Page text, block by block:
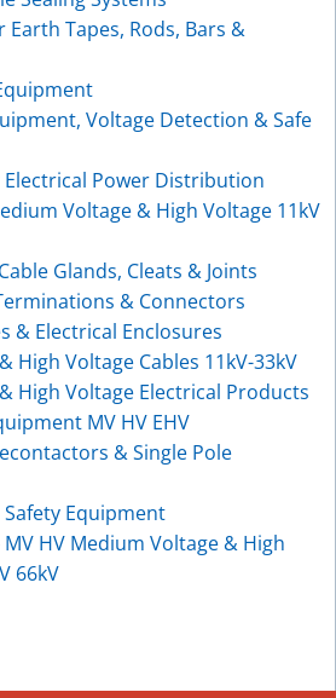
Earth Tapes, Rods, Bars &
Voltage Detection & Safe
Electrical Power Distribution
Voltage & High Voltage 11kV
Glands, Cleats & Joints
& Connectors
& Electrical Enclosures
High Voltage Cables 11kV-33kV
High Voltage Electrical Products
MV HV EHV
& Single Pole
Equipment
HV Medium Voltage & High
66kV